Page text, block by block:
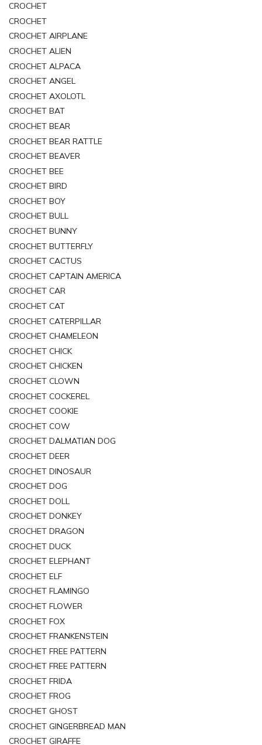
CROCHET
CROCHET
CROCHET AIRPLANE
CROCHET ALIEN
CROCHET ALPACA
CROCHET ANGEL
CROCHET AXOLOTL
CROCHET BAT
CROCHET BEAR
CROCHET BEAR RATTLE
CROCHET BEAVER
CROCHET BEE
CROCHET BIRD
CROCHET BOY
CROCHET BULL
CROCHET BUNNY
CROCHET BUTTERFLY
CROCHET CACTUS
CROCHET CAPTAIN AMERICA
CROCHET CAR
CROCHET CAT
CROCHET CATERPILLAR
CROCHET CHAMELEON
CROCHET CHICK
CROCHET CHICKEN
CROCHET CLOWN
CROCHET COCKEREL
CROCHET COOKIE
CROCHET COW
CROCHET DALMATIAN DOG
CROCHET DEER
CROCHET DINOSAUR
CROCHET DOG
CROCHET DOLL
CROCHET DONKEY
CROCHET DRAGON
CROCHET DUCK
CROCHET ELEPHANT
CROCHET ELF
CROCHET FLAMINGO
CROCHET FLOWER
CROCHET FOX
CROCHET FRANKENSTEIN
CROCHET FREE PATTERN
CROCHET FREE PATTERN
CROCHET FRIDA
CROCHET FROG
CROCHET GHOST
CROCHET GINGERBREAD MAN
CROCHET GIRAFFE